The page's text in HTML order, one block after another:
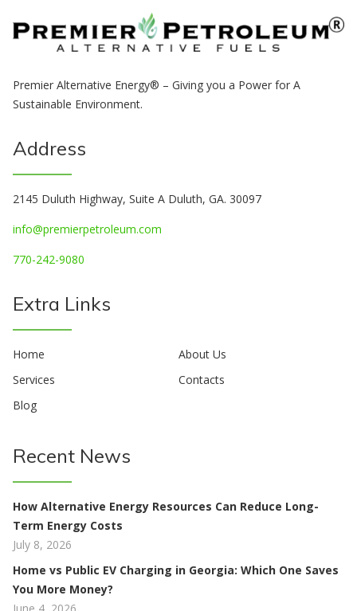
Premier Alternative Energy® – Giving you a Power for A
Sustainable Environment.
Address
2145 Duluth Highway, Suite A Duluth, GA. 30097
info@premierpetroleum.com
770-242-9080
Extra Links
Home
About Us
Services
Contacts
Blog
Recent News
How Alternative Energy Resources Can Reduce Long-
Term Energy Costs
July 8, 2026
Home vs Public EV Charging in Georgia: Which One Saves
You More Money?